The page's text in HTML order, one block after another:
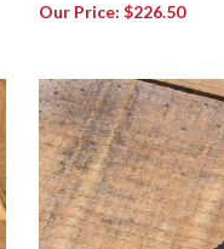
Our Price: $226.50